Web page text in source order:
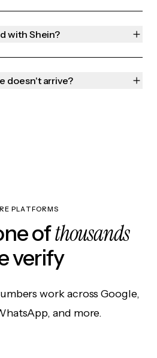
with Shein?
doesn't arrive?
PLATFORMS
ofthousands
verify
work across Google,
and more.